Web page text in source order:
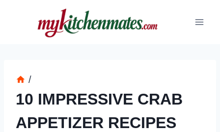
/
10 IMPRESSIVE CRAB
APPETIZER RECIPES